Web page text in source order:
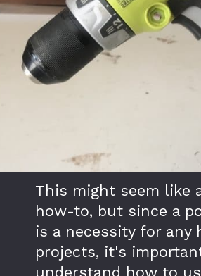
This might seem like
how-to, but since a
is a necessity for any
projects, it's
understand how to